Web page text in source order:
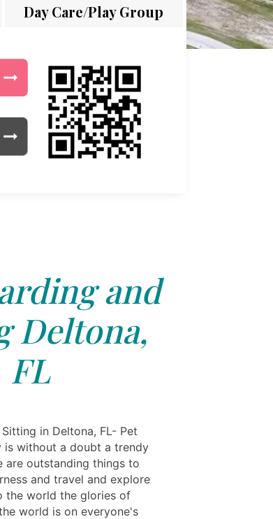
Day Care/Play Group
and
Deltona,
FL
in Deltona, FL- Pet
is without a doubt a trendy
are outstanding things to
and travel and explore
the world the glories of
world is on everyone's